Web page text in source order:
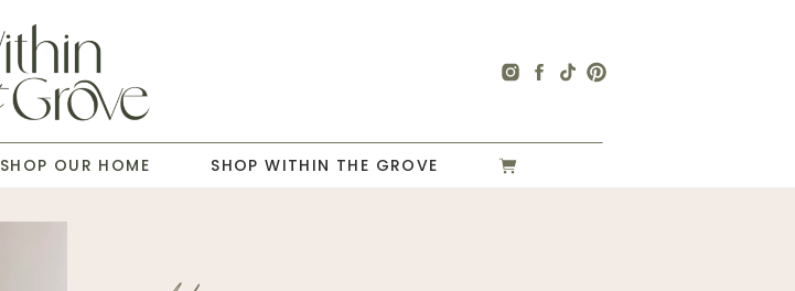
SHOP OUR HOME SHOP WITHIN THE GROVE